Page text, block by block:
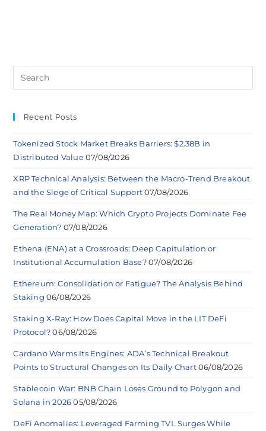
Recent Posts
Tokenized Stock Market Breaks Barriers: $2.38B in
Distributed Value 07/08/2026
XRP Technical Analysis: Between the Macro-Trend Breakout
and the Siege of Critical Support 07/08/2026
The Real Money Map: Which Crypto Projects Dominate Fee
Generation? 07/08/2026
Ethena (ENA) at a Crossroads: Deep Capitulation or
Institutional Accumulation Base? 07/08/2026
Ethereum: Consolidation or Fatigue? The Analysis Behind
Staking 06/08/2026
Staking X-Ray: How Does Capital Move in the LIT DeFi
Protocol? 06/08/2026
Cardano Warms Its Engines: ADA’s Technical Breakout
Points to Structural Changes on Its Daily Chart 06/08/2026
Stablecoin War: BNB Chain Loses Ground to Polygon and
Solana in 2026 05/08/2026
DeFi Anomalies: Leveraged Farming TVL Surges While